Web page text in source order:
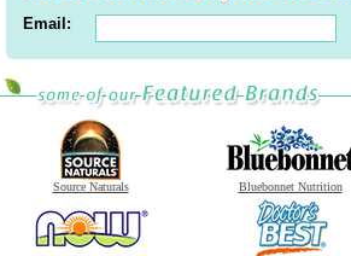
Email:
Source Naturals Bluebonnet Nutrition